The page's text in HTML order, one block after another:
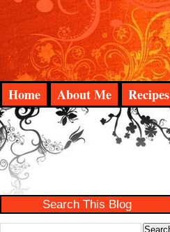
Home About Me
Search This Blog